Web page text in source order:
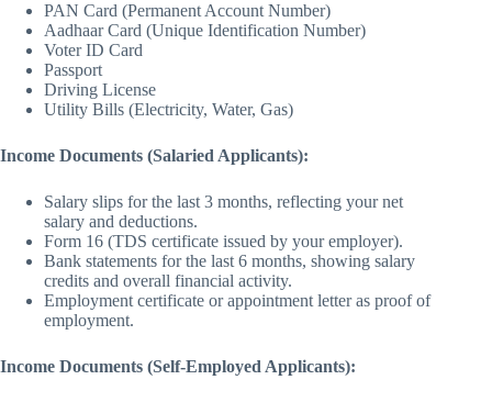
PAN Card (Permanent Account Number)
Aadhaar Card (Unique Identification Number)
Voter ID Card
Passport
Driving License
Utility Bills (Electricity, Water, Gas)
Income Documents (Salaried Applicants):
Salary slips for the last 3 months, reflecting your net
salary and deductions.
Form 16 (TDS certificate issued by your employer).
Bank statements for the last 6 months, showing salary
credits and overall financial activity.
Employment certificate or appointment letter as proof of
employment.
Income Documents (Self-Employed Applicants):